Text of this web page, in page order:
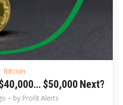
Bitcoin
$50,000 Next?
by Profit Alerts